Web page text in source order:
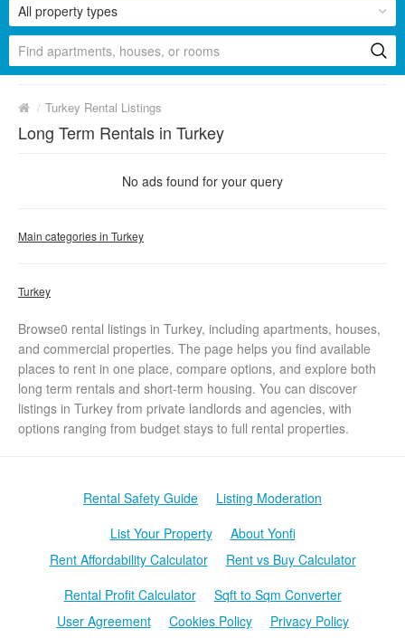
All property types
/ Turkey Rental Listings
Long Term Rentals in Turkey
No ads found for your query
Main categories in Turkey
Turkey
Browse0 rental listings in Turkey, including apartments, houses,
and commercial properties. The page helps you find available
places to rent in one place, compare options, and explore both
long term rentals and short-term housing. You can discover
listings in Turkey from private landlords and agencies, with
options ranging from budget stays to full rental properties.
Rental Safety Guide
Listing Moderation
List Your Property
About Yonfi
Rent Affordability Calculator
Rent vs Buy Calculator
Rental Profit Calculator
Sqft to Sqm Converter
User Agreement
Cookies Policy Privacy Policy